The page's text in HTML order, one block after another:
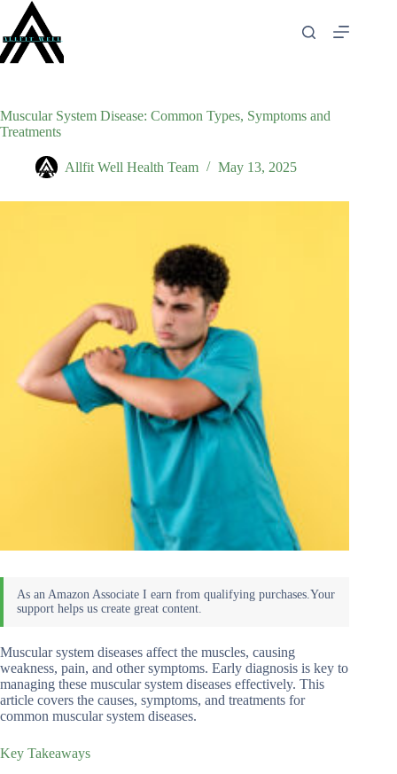
content
Muscular System Disease: Common Types, Symptoms and
Treatments
Allfit Well Health Team May 13, 2025
Muscular system diseases affect the muscles, causing
weakness, pain, and other symptoms. Early diagnosis is key to
managing these muscular system diseases effectively. This
article covers the causes, symptoms, and treatments for
common muscular system diseases.
Key Takeaways